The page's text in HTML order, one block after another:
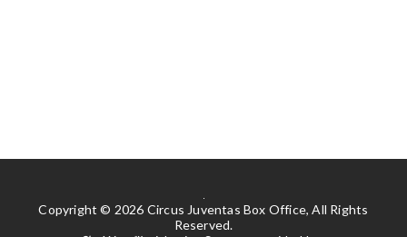
Copyright © 2026 Circus Juventas Box Office, All Rights
Reserved.